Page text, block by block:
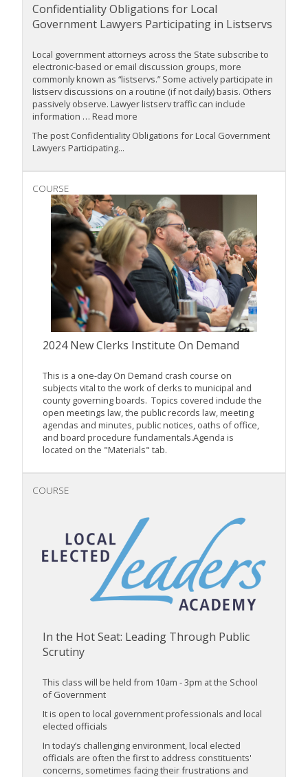
Confidentiality Obligations for Local
Government Lawyers Participating in Listservs
Local government attorneys across the State subscribe to
electronic-based or email discussion groups, more
commonly known as “listservs.” Some actively participate in
listserv discussions on a routine (if not daily) basis. Others
passively observe. Lawyer listserv traffic can include
information … Read more
The post Confidentiality Obligations for Local Government
Lawyers Participating...
COURSE
2024 New Clerks Institute On Demand
This is a one-day On Demand crash course on
subjects vital to the work of clerks to municipal and
county governing boards. Topics covered include the
open meetings law, the public records law, meeting
agendas and minutes, public notices, oaths of office,
and board procedure fundamentals.Agenda is
located on the "Materials" tab.
COURSE
In the Hot Seat: Leading Through Public
Scrutiny
This class will be held from 10am - 3pm at the School
of Government
It is open to local government professionals and local
elected officials
In today’s challenging environment, local elected
officials are often the first to address constituents'
concerns, sometimes facing their frustrations and